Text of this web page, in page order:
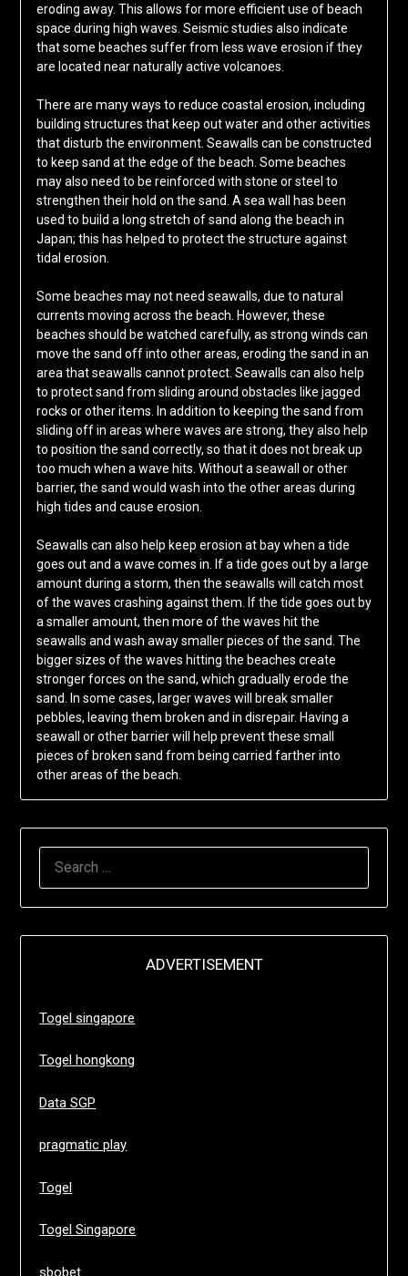
eroding away. This allows for more efficient use of beach
space during high waves. Seismic studies also indicate
that some beaches suffer from less wave erosion if they
are located near naturally active volcanoes.
There are many ways to reduce coastal erosion, including
building structures that keep out water and other activities
that disturb the environment. Seawalls can be constructed
to keep sand at the edge of the beach. Some beaches
may also need to be reinforced with stone or steel to
strengthen their hold on the sand. A sea wall has been
used to build a long stretch of sand along the beach in
Japan; this has helped to protect the structure against
tidal erosion.
Some beaches may not need seawalls, due to natural
currents moving across the beach. However, these
beaches should be watched carefully, as strong winds can
move the sand off into other areas, eroding the sand in an
area that seawalls cannot protect. Seawalls can also help
to protect sand from sliding around obstacles like jagged
rocks or other items. In addition to keeping the sand from
sliding off in areas where waves are strong, they also help
to position the sand correctly, so that it does not break up
too much when a wave hits. Without a seawall or other
barrier, the sand would wash into the other areas during
high tides and cause erosion.
Seawalls can also help keep erosion at bay when a tide
goes out and a wave comes in. If a tide goes out by a large
amount during a storm, then the seawalls will catch most
of the waves crashing against them. If the tide goes out by
a smaller amount, then more of the waves hit the
seawalls and wash away smaller pieces of the sand. The
bigger sizes of the waves hitting the beaches create
stronger forces on the sand, which gradually erode the
sand. In some cases, larger waves will break smaller
pebbles, leaving them broken and in disrepair. Having a
seawall or other barrier will help prevent these small
pieces of broken sand from being carried farther into
other areas of the beach.
ADVERTISEMENT
Togel singapore
Togel hongkong
Data SGP
pragmatic play
Togel
Togel Singapore
sbobet